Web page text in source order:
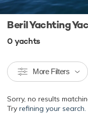
Beril Yachting
0 yachts
More Filters
Sorry, no results
Try refining your search.